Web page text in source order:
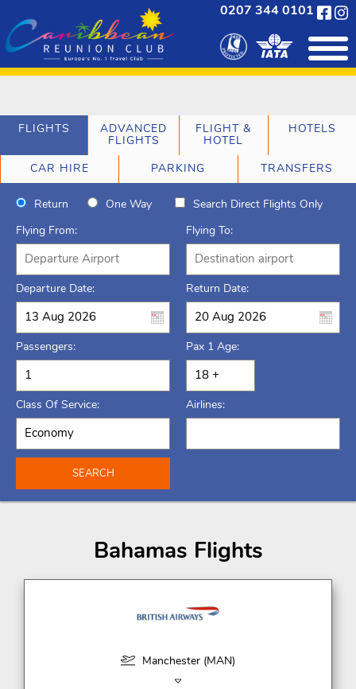
0207 344 0101
FLIGHTS
ADVANCED
FLIGHTS
FLIGHT &
HOTEL
HOTELS
CAR HIRE PARKING TRANSFERS
Return One Way Search Direct Flights Only
Flying From: Flying To:
Departure Date: Return Date:
Passengers: Pax 1 Age:
Class Of Service: Airlines:
SEARCH
Bahamas Flights
Manchester (MAN)